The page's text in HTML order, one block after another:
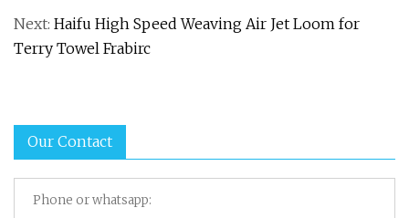
Next: Haifu High Speed Weaving Air Jet Loom for
Terry Towel Frabirc
Our Contact